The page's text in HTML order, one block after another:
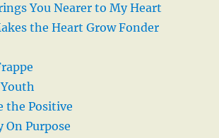
You Nearer to My Heart
the Heart Grow Fonder
the Positive
On Purpose